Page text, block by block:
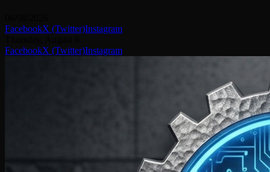
FacebookX (Twitter)Instagram
FacebookX (Twitter)Instagram